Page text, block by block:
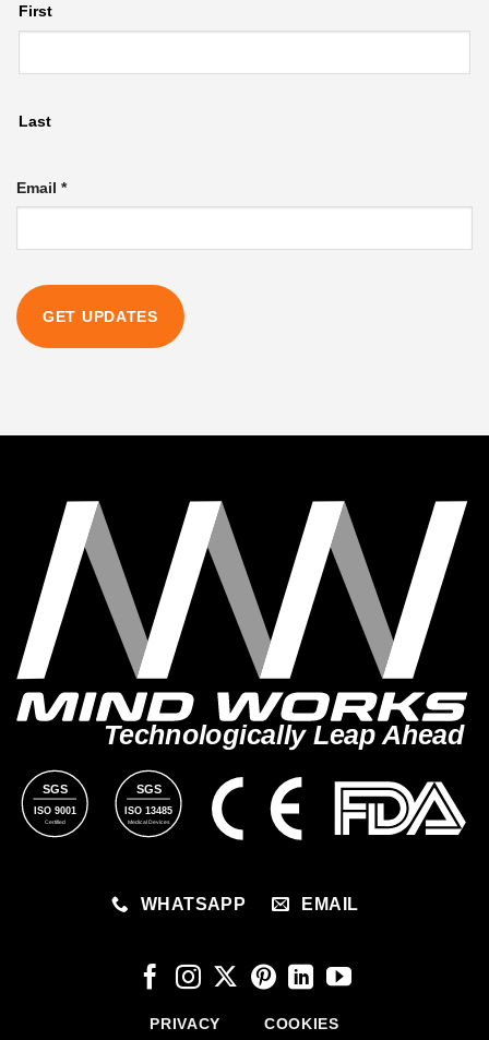
First
Last
Email *
GET UPDATES
Technologically Leap Ahead
SGS
ISO 9001
Certified
SGS
ISO 13485
Medical Devices
WHATSAPP EMAIL
PRIVACY COOKIES